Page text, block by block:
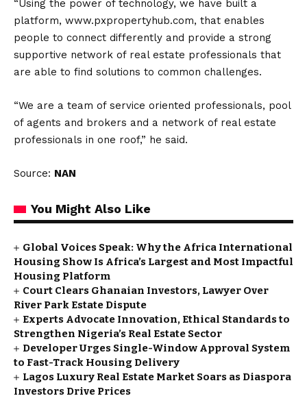
“Using the power of technology, we have built a
platform, www.pxpropertyhub.com, that enables
people to connect differently and provide a strong
supportive network of real estate professionals that
are able to find solutions to common challenges.
“We are a team of service oriented professionals, pool
of agents and brokers and a network of real estate
professionals in one roof,” he said.
Source: NAN
You Might Also Like
Global Voices Speak: Why the Africa International
Housing Show Is Africa’s Largest and Most Impactful
Housing Platform
Court Clears Ghanaian Investors, Lawyer Over
River Park Estate Dispute
Experts Advocate Innovation, Ethical Standards to
Strengthen Nigeria’s Real Estate Sector
Developer Urges Single-Window Approval System
to Fast-Track Housing Delivery
Lagos Luxury Real Estate Market Soars as Diaspora
Investors Drive Prices